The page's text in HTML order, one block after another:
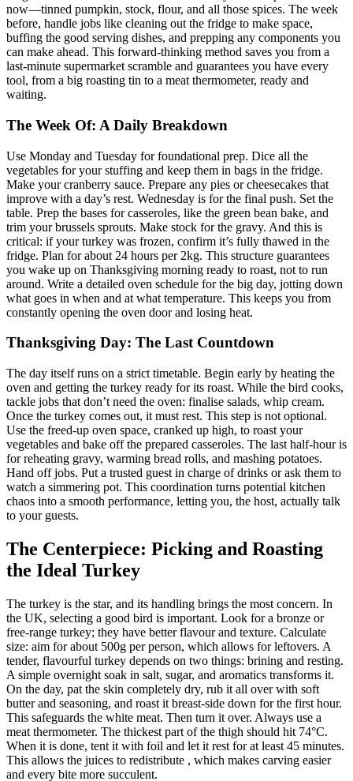
now—tinned pumpkin, stock, flour, and all those spices. The week
before, handle jobs like cleaning out the fridge to make space,
buffing the good serving dishes, and prepping any components you
can make ahead. This forward-thinking method saves you from a
last-minute supermarket scramble and guarantees you have every
tool, from a big roasting tin to a meat thermometer, ready and
waiting.
The Week Of: A Daily Breakdown
Use Monday and Tuesday for foundational prep. Dice all the
vegetables for your stuffing and keep them in bags in the fridge.
Make your cranberry sauce. Prepare any pies or cheesecakes that
improve with a day’s rest. Wednesday is for the final push. Set the
table. Prep the bases for casseroles, like the green bean bake, and
trim your brussels sprouts. Make stock for the gravy. And this is
critical: if your turkey was frozen, confirm it’s fully thawed in the
fridge. Plan for about 24 hours per 2kg. This structure guarantees
you wake up on Thanksgiving morning ready to roast, not to run
around. Write a detailed oven schedule for the big day, jotting down
what goes in when and at what temperature. This keeps you from
constantly opening the oven door and losing heat.
Thanksgiving Day: The Last Countdown
The day itself runs on a strict timetable. Begin early by heating the
oven and getting the turkey ready for its roast. While the bird cooks,
tackle jobs that don’t need the oven: finalise salads, whip cream.
Once the turkey comes out, it must rest. This step is not optional.
Use the freed-up oven space, cranked up high, to roast your
vegetables and bake off the prepared casseroles. The last half-hour is
for reheating gravy, warming bread rolls, and mashing potatoes.
Hand off jobs. Put a trusted guest in charge of drinks or ask them to
watch a simmering pot. This coordination turns potential kitchen
chaos into a smooth performance, letting you, the host, actually talk
to your guests.
The Centerpiece: Picking and Roasting
the Ideal Turkey
The turkey is the star, and its handling brings the most concern. In
the UK, selecting a good bird is important. Look for a bronze or
free-range turkey; they have better flavour and texture. Calculate
size: aim for about 500g per person, which allows for leftovers. A
tender, flavourful turkey depends on two things: brining and resting.
A simple overnight soak in salt, sugar, and aromatics transforms it.
On the day, pat the skin completely dry, rub it all over with soft
butter and seasoning, and roast it breast-side down for the first hour.
This safeguards the white meat. Then turn it over. Always use a
meat thermometer. The thickest part of the thigh should hit 74°C.
When it is done, tent it with foil and let it rest for at least 45 minutes.
This allows the juices to redistribute , which makes carving easier
and every bite more succulent.